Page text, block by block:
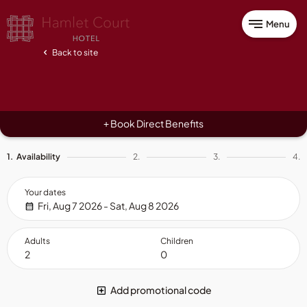
Menu
Back to site
+Book Direct Benefits
1. Availability 2. 3. 4.
Your dates
Fri, Aug 7 2026 - Sat, Aug 8 2026
Adults Children
Add promotional code